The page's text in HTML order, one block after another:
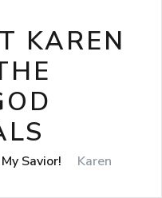
KAREN
Savior!
Karen